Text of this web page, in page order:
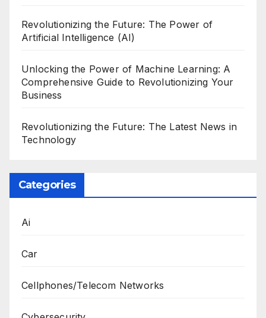
Revolutionizing the Future: The Power of
Artificial Intelligence (AI)
Unlocking the Power of Machine Learning: A
Comprehensive Guide to Revolutionizing Your
Business
Revolutionizing the Future: The Latest News in
Technology
Categories
Ai
Car
Cellphones/Telecom Networks